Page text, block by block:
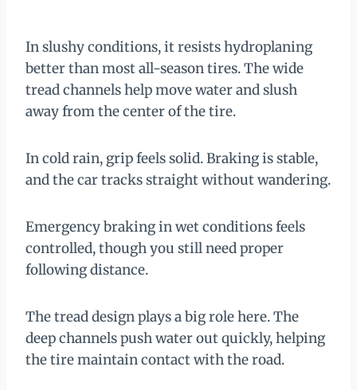
In slushy conditions, it resists hydroplaning
better than most all-season tires. The wide
tread channels help move water and slush
away from the center of the tire.
In cold rain, grip feels solid. Braking is stable,
and the car tracks straight without wandering.
Emergency braking in wet conditions feels
controlled, though you still need proper
following distance.
The tread design plays a big role here. The
deep channels push water out quickly, helping
the tire maintain contact with the road.